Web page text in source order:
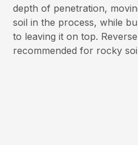
depth of penetration,
soil in the process, while
to leaving it on top.
recommended for rocky